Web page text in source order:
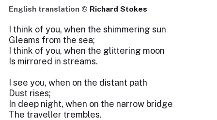
English translation © Richard Stokes
I think of you, when the shimmering sun
Gleams from the sea;
I think of you, when the glittering moon
Is mirrored in streams.
I see you, when on the distant path
Dust rises;
In deep night, when on the narrow bridge
The traveller trembles.